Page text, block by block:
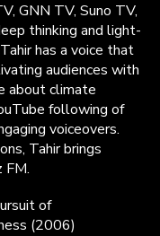
GNN TV, Suno TV,
thinking and light-
has a voice that
audiences with
about climate
following of
voiceovers.
Tahir brings
FM.
of
(2006)